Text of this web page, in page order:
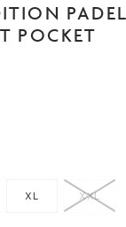
POCKET
XL XXL